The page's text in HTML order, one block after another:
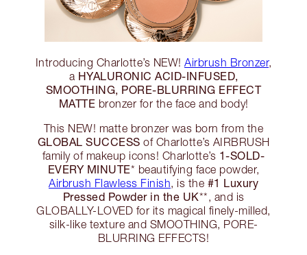
Introducing Charlotte’s NEW! Airbrush Bronzer,
a HYALURONIC ACID-INFUSED,
SMOOTHING, PORE-BLURRING EFFECT
MATTE bronzer for the face and body!
This NEW! matte bronzer was born from the
GLOBAL SUCCESS of Charlotte’s AIRBRUSH
family of makeup icons! Charlotte’s 1-SOLD-
EVERY MINUTE* beautifying face powder,
Airbrush Flawless Finish, is the #1 Luxury
Pressed Powder in the UK**, and is
GLOBALLY-LOVED for its magical finely-milled,
silk-like texture and SMOOTHING, PORE-
BLURRING EFFECTS!